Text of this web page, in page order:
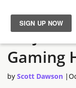
News
Reviews
Ninjas In
Gaming
by Scott Dawson |